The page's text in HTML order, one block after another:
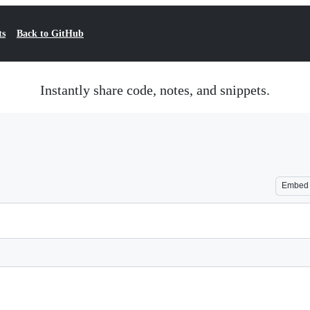
Back to GitHub
Instantly share code, notes, and snippets.
Embed